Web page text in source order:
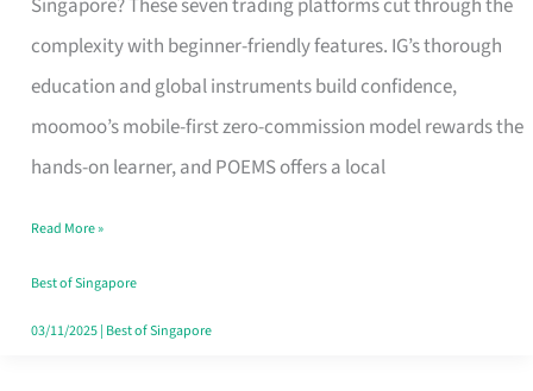
Singapore? These seven trading platforms cut through the
complexity with beginner-friendly features. IG’s thorough
education and global instruments build confidence,
moomoo’s mobile-first zero-commission model rewards the
hands-on learner, and POEMS offers a local
for
Beginners
in
Singapore
Fits
Your
Free
Read More »
Best of Singapore
03/11/2025| Best of Singapore